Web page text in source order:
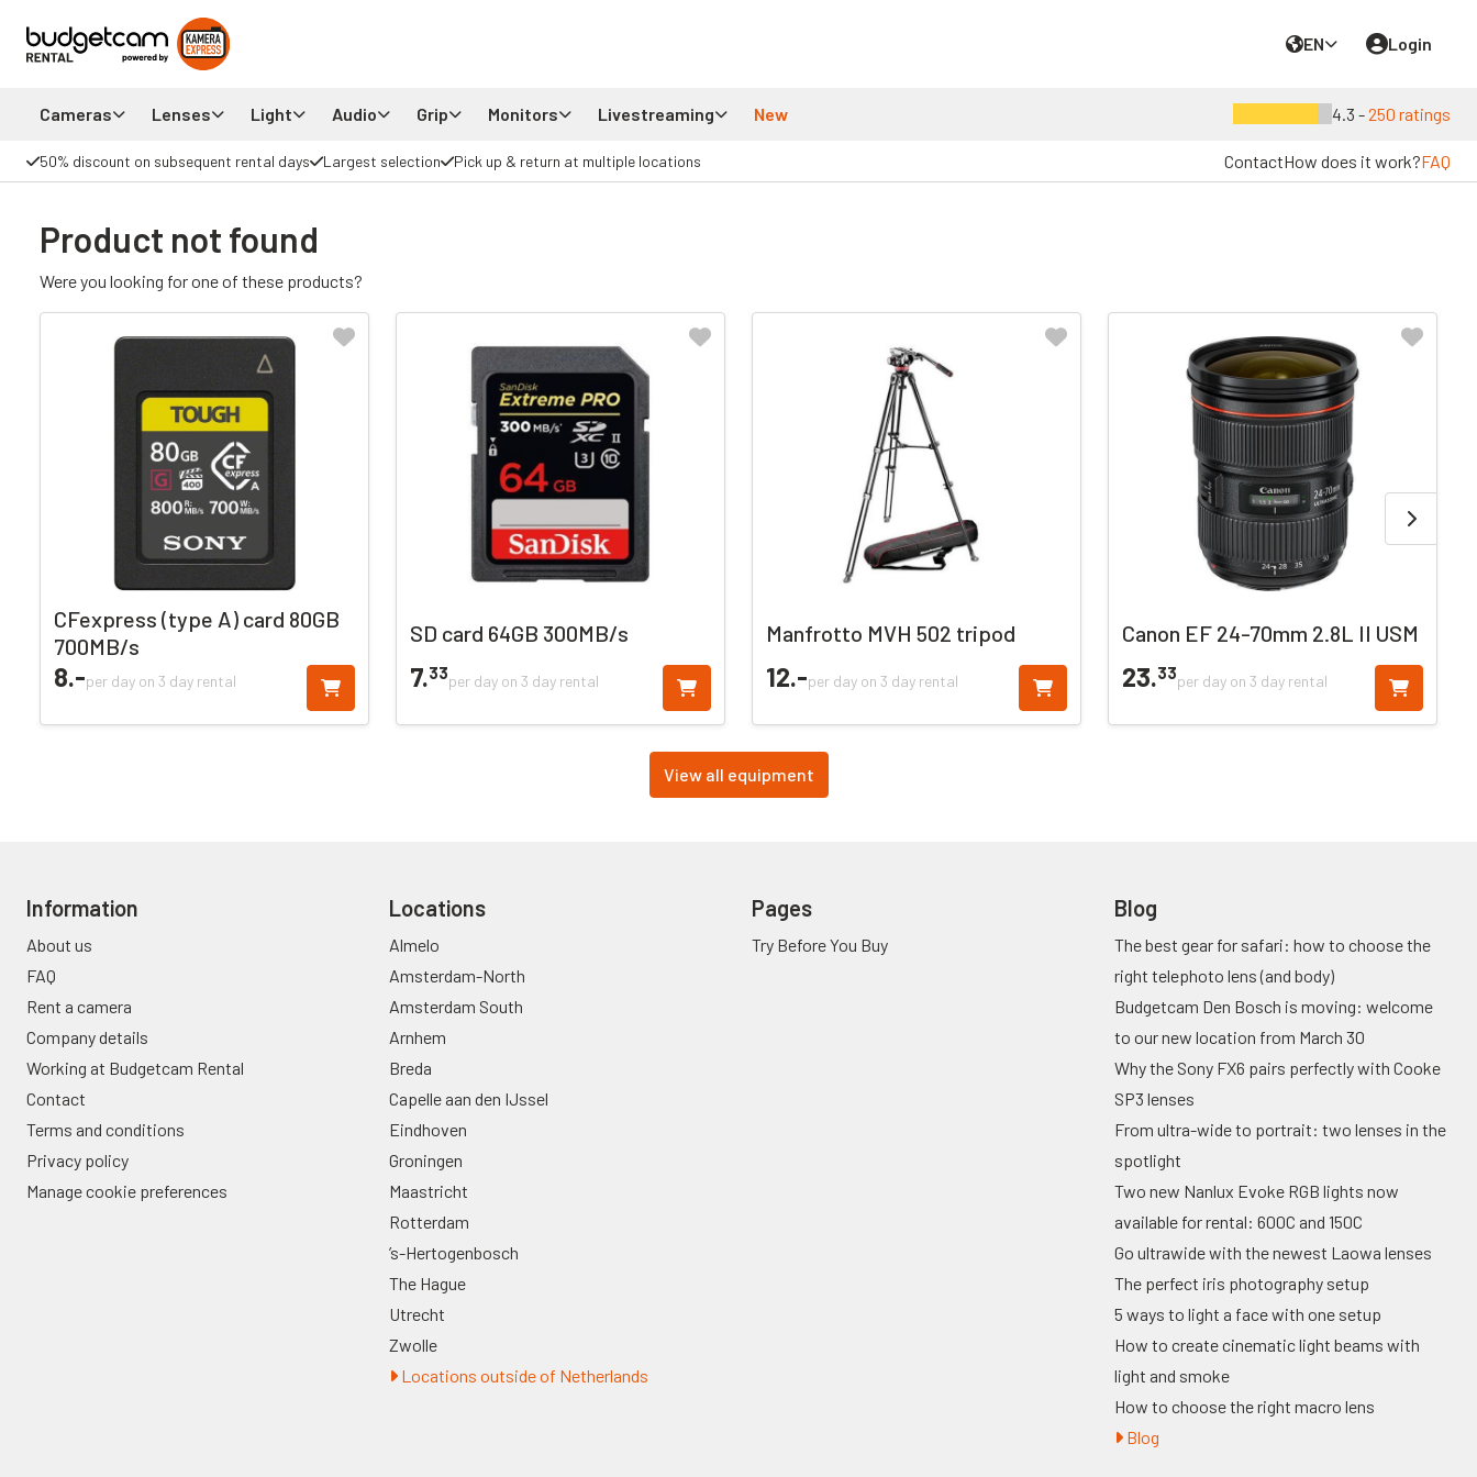
EN Login
Cameras Lenses Light Audio Grip Monitors Livestreaming New 4.3 -250 ratings
50% discount on subsequent rental days Largest selection Pick up & return at multiple locations ContactHow does it work?FAQ
Product not found
Were you looking for one of these products?
CFexpress (type A) card 80GB
700MB/s
8.-per day on 3 day rental
SD card 64GB 300MB/s
7.33per day on 3 day rental
Manfrotto MVH 502 tripod
12.-per day on 3 day rental
Canon EF 24-70mm 2.8L II USM
23.33per day on 3 day rental
View all equipment
Information
About us
FAQ
Rent a camera
Company details
Working at Budgetcam Rental
Contact
Terms and conditions
Privacy policy
Manage cookie preferences
Locations
Almelo
Amsterdam-North
Amsterdam South
Arnhem
Breda
Capelle aan den IJssel
Eindhoven
Groningen
Maastricht
Rotterdam
’s-Hertogenbosch
The Hague
Utrecht
Zwolle
Locations outside of Netherlands
Pages
Try Before You Buy
Blog
The best gear for safari: how to choose the
right telephoto lens (and body)
Budgetcam Den Bosch is moving: welcome
to our new location from March 30
Why the Sony FX6 pairs perfectly with Cooke
SP3 lenses
From ultra-wide to portrait: two lenses in the
spotlight
Two new Nanlux Evoke RGB lights now
available for rental: 600C and 150C
Go ultrawide with the newest Laowa lenses
The perfect iris photography setup
5 ways to light a face with one setup
How to create cinematic light beams with
light and smoke
How to choose the right macro lens
Blog